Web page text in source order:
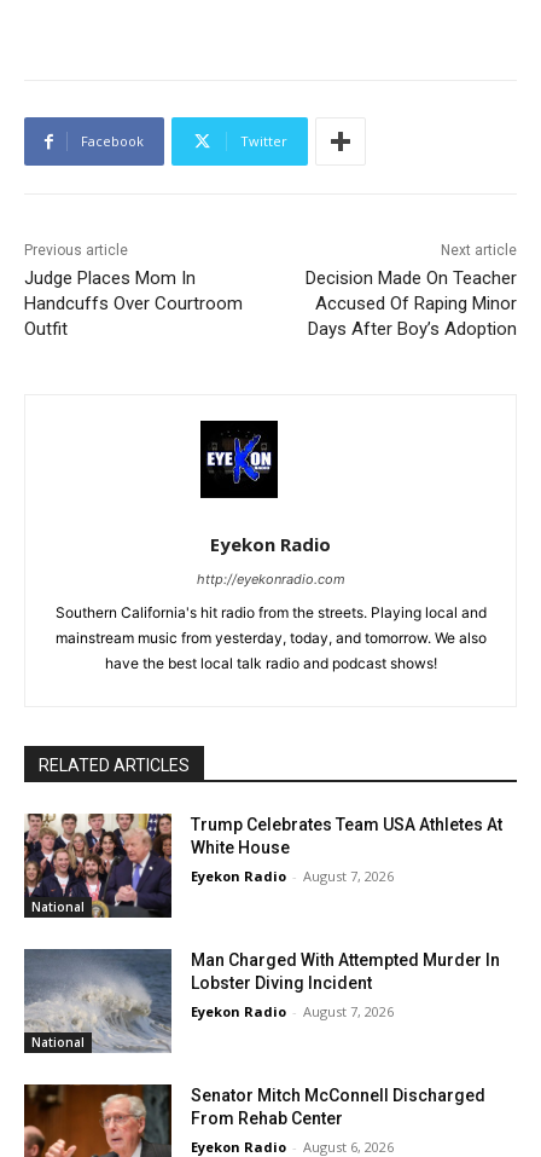
Facebook Twitter
Previous article
Judge Places Mom In
Handcuffs Over Courtroom
Outfit
Next article
Decision Made On Teacher
Accused Of Raping Minor
Days After Boy’s Adoption
Eyekon Radio
http://eyekonradio.com
Southern California's hit radio from the streets. Playing local and
mainstream music from yesterday, today, and tomorrow. We also
have the best local talk radio and podcast shows!
RELATED ARTICLES
National
Trump Celebrates Team USA Athletes At
White House
Eyekon Radio - August 7, 2026
National
Man Charged With Attempted Murder In
Lobster Diving Incident
Eyekon Radio - August 7, 2026
Senator Mitch McConnell Discharged
From Rehab Center
Eyekon Radio - August 6, 2026